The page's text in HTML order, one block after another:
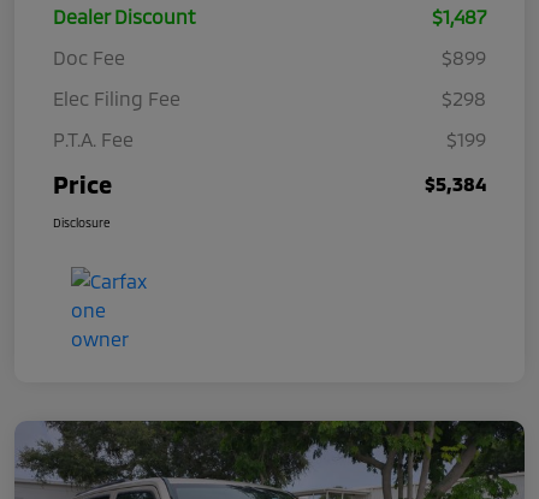
Dealer Discount
$1,487
Doc Fee
$899
Elec Filing Fee
$298
P.T.A. Fee
$199
Price $5,384
Disclosure